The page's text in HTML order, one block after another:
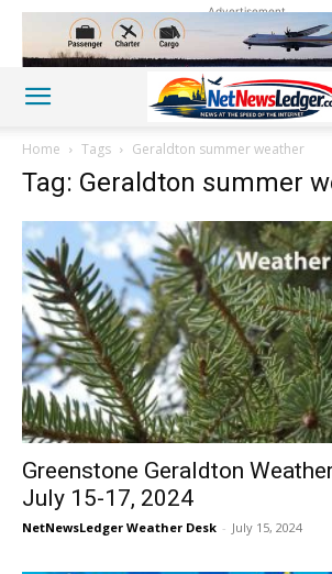
Advertisement
Home Tags Geraldton summer weather
Tag: Geraldton summer
Greenstone Geraldton
July 15-17, 2024
NetNewsLedger Weather Desk - July 15, 2024